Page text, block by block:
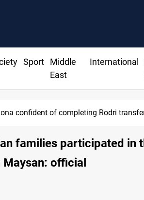
Sport
Middle
East
International
confident of completing Rodri transfer
families participated in
official